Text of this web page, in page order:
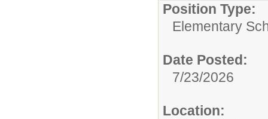
Position Type:
Elementary
Date Posted:
7/23/2026
Location: